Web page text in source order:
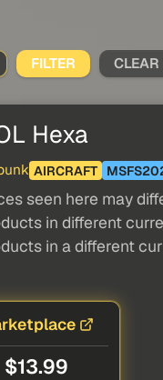
FILTER CLEAR
Hexa
AIRCRAFT
seen here may
in different
in a different
$13.99